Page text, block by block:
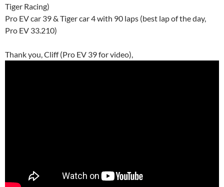
Tiger Racing)
Pro EV car 39 & Tiger car 4 with 90 laps (best lap of the day,
Pro EV 33.210)
Thank you, Cliff (Pro EV 39 for video),